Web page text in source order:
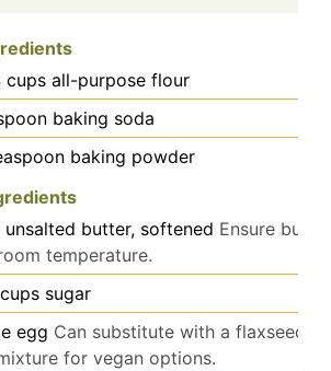
cups all-purpose flour
baking soda
baking powder
unsalted butter, softened Ensure butter
temperature.
cups sugar
egg Can substitute with a flaxseed or
for vegan options.